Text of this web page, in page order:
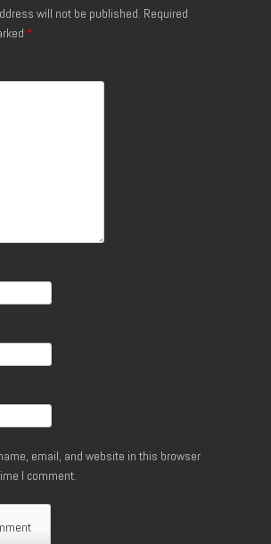
will not be published. Required
*
email, and website in this browser
I comment.